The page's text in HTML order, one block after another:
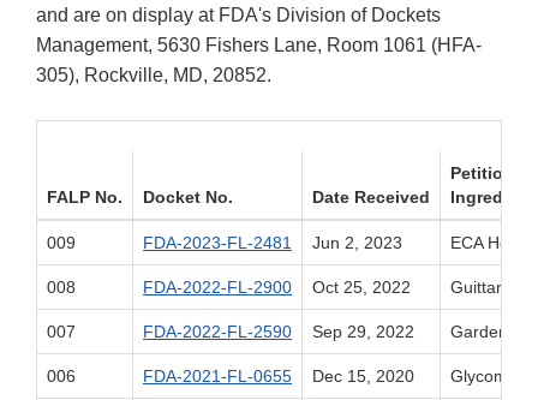
and are on display at FDA's Division of Dockets
Management, 5630 Fishers Lane, Room 1061 (HFA-
305), Rockville, MD, 20852.
FALP No. Docket No. Date Received
Petitioner
009 FDA-2023-FL-2481 Jun 2, 2023 ECA
008 FDA-2022-FL-2900 Oct 25, 2022 Guittard
007 FDA-2022-FL-2590 Sep 29, 2022 Gardenia
006 FDA-2021-FL-0655 Dec 15, 2020 Glycom A/S